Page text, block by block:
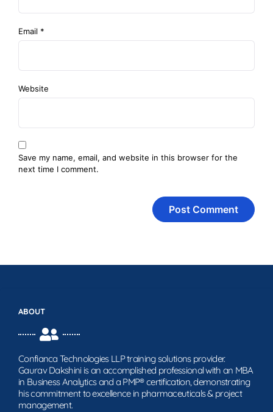
Email *
Website
Save my name, email, and website in this browser for the
next time I comment.
ABOUT
Confianca Technologies LLP training solutions provider.
Gaurav Dakshini is an accomplished professional with an MBA
in Business Analytics and a PMP® certification, demonstrating
his commitment to excellence in pharmaceuticals & project
management.